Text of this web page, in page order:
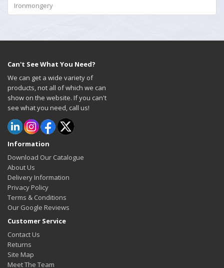
Ironmongery
Can't See What You Need?
We can get a wide variety of
products, not all of which we can
show on the website. If you can't
see what you need, call us!
Information
Download Our Catalogue
About Us
Delivery Information
Privacy Policy
Terms & Conditions
Our Google Reviews
Customer Service
Contact Us
Returns
Site Map
Meet The Team